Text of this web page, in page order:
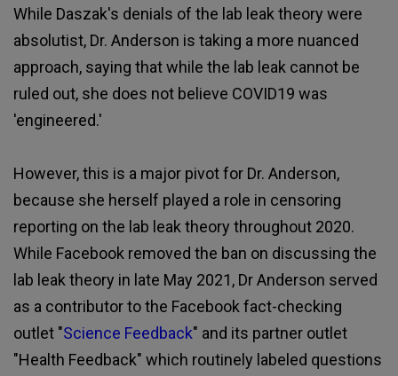
While Daszak's denials of the lab leak theory were
absolutist, Dr. Anderson is taking a more nuanced
approach, saying that while the lab leak cannot be
ruled out, she does not believe COVID19 was
'engineered.'
However, this is a major pivot for Dr. Anderson,
because she herself played a role in censoring
reporting on the lab leak theory throughout 2020.
While Facebook removed the ban on discussing the
lab leak theory in late May 2021, Dr Anderson served
as a contributor to the Facebook fact-checking
outlet "Science Feedback" and its partner outlet
"Health Feedback" which routinely labeled questions